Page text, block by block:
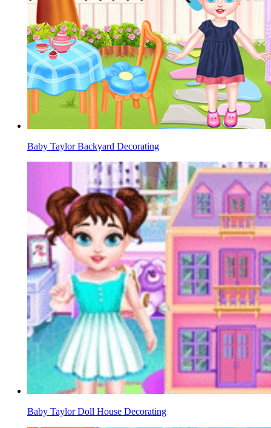
Baby Taylor Backyard Decorating
Baby Taylor Doll House Decorating